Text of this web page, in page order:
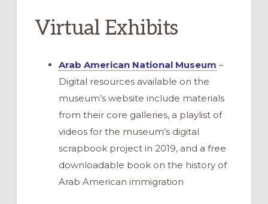
Virtual Exhibits
Arab American National Museum –
Digital resources available on the
museum’s website include materials
from their core galleries, a playlist of
videos for the museum’s digital
scrapbook project in 2019, and a free
downloadable book on the history of
Arab American immigration